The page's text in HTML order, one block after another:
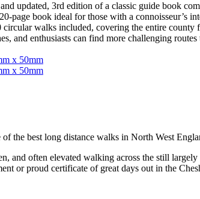
updated, 3rd edition of a classic guide book
book ideal for those with a connoisseur’s
walks included, covering the entire county
and enthusiasts can find more challenging
the best long distance walks in North West
and often elevated walking across the still
or proud certificate of great days out in the